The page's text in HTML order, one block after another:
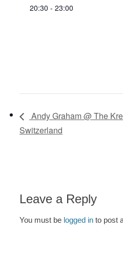
20:30 - 23:00
Andy Graham @ The
Switzerland
Leave a Reply
You must be logged in to post